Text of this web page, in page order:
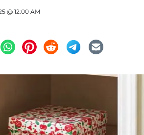
@ 12:00 AM